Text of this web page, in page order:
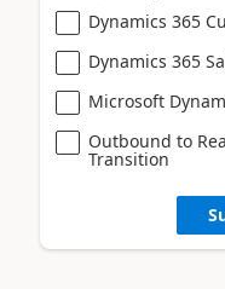
Dynamics 365
Dynamics 365
Microsoft
Outbound to
Transition